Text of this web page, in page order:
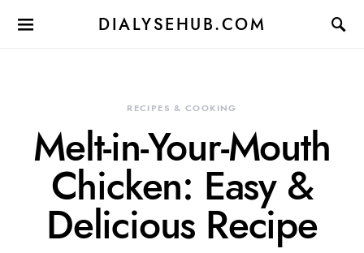
DIALYSEHUB.COM
RECIPES & COOKING
Melt-in-Your-Mouth
Chicken: Easy &
Delicious Recipe